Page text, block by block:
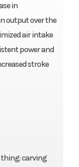
in
output over the
air intake
power and
stroke
thing: carving